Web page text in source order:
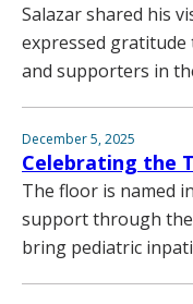
Salazar shared his
expressed gratitude
and supporters in
December 5, 2025
Celebrating the
The floor is named
support through the
bring pediatric